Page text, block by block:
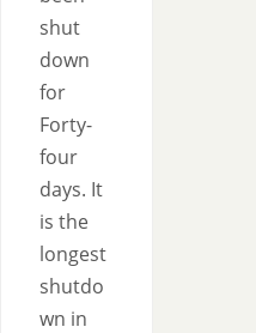
shut
down
for
Forty-
four
days. It
is the
longest
shutdo
wn in